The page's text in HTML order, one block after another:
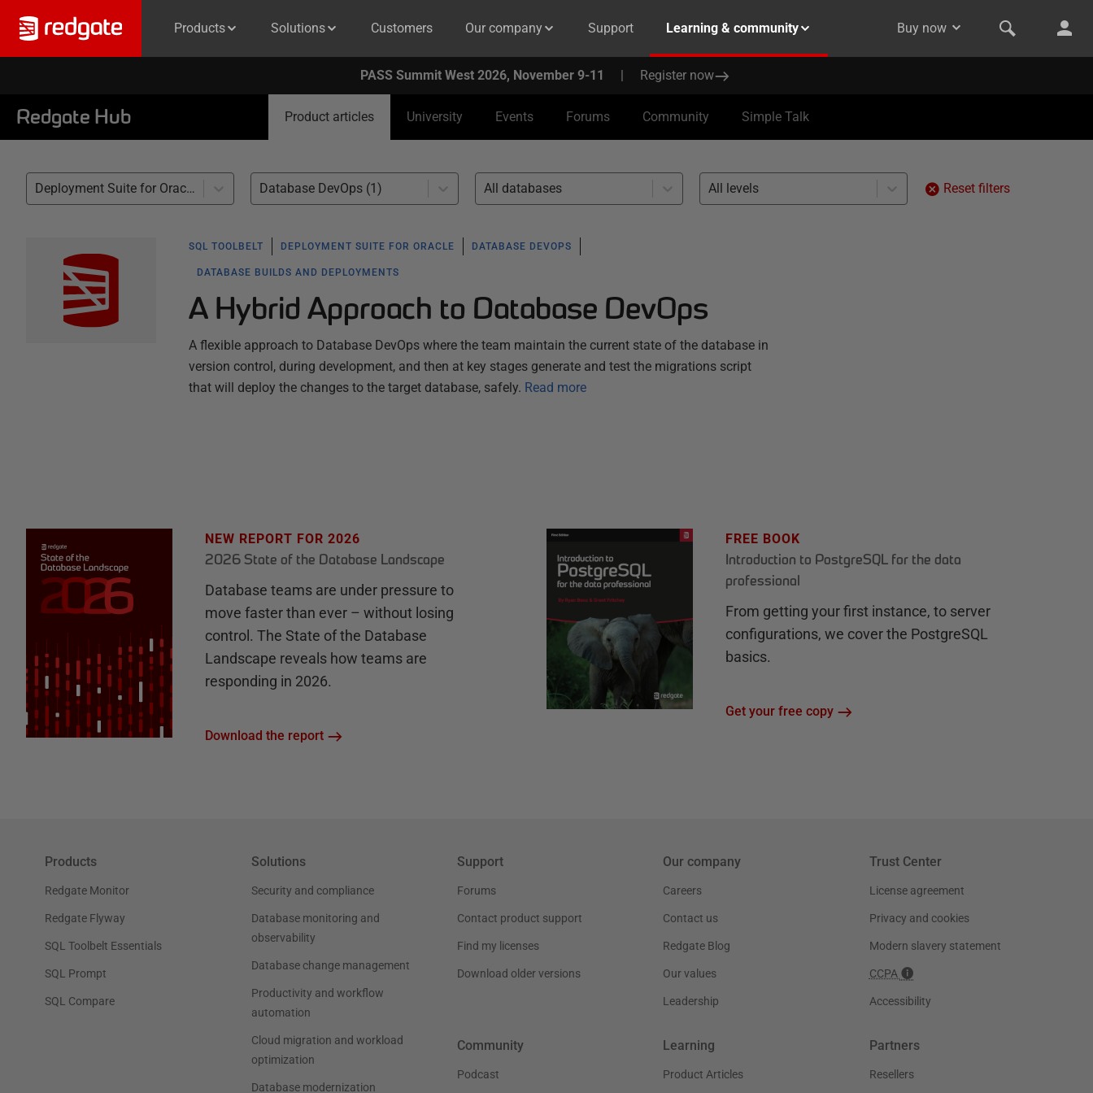
Products Solutions Customers Our company Support Learning & community Buy now
PASS Summit West 2026, November 9-11 | Register now
Redgate Hub Product articles University Events Forums Community Simple Talk
Deployment Suite for Oracle (1) Database DevOps (1) All databases All levels Reset filters
SQL TOOLBELT DEPLOYMENT SUITE FOR ORACLE DATABASE DEVOPS
DATABASE BUILDS AND DEPLOYMENTS
A Hybrid Approach to Database DevOps
A flexible approach to Database DevOps where the team maintain the current state of the database in
version control, during development, and then at key stages generate and test the migrations script
that will deploy the changes to the target database, safely. Read more
NEW REPORT FOR 2026
2026 State of the Database Landscape
Database teams are under pressure to
move faster than ever – without losing
control. The State of the Database
Landscape reveals how teams are
responding in 2026.
Download the report
FREE BOOK
Introduction to PostgreSQL for the data
professional
From getting your first instance, to server
configurations, we cover the PostgreSQL
basics.
Get your free copy
Products
Redgate Monitor
Redgate Flyway
SQL Toolbelt Essentials
SQL Prompt
SQL Compare
Solutions
Security and compliance
Database monitoring and
observability
Database change management
Productivity and workflow
automation
Cloud migration and workload
optimization
Database modernization
Support
Forums
Contact product support
Find my licenses
Download older versions
Our company
Careers
Contact us
Redgate Blog
Our values
Leadership
Trust Center
License agreement
Privacy and cookies
Modern slavery statement
CCPA
Accessibility
Community
Podcast
Learning
Product Articles
Partners
Resellers